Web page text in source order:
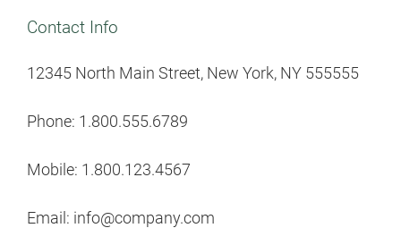
Contact Info
12345 North Main Street, New York, NY 555555
Phone: 1.800.555.6789
Mobile: 1.800.123.4567
Email: info@company.com